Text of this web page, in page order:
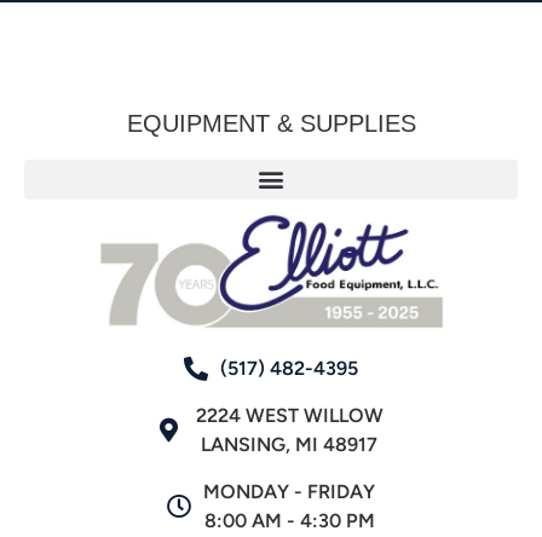
EQUIPMENT & SUPPLIES
(517) 482-4395
2224 WEST WILLOW
LANSING, MI 48917
MONDAY - FRIDAY
8:00 AM - 4:30 PM